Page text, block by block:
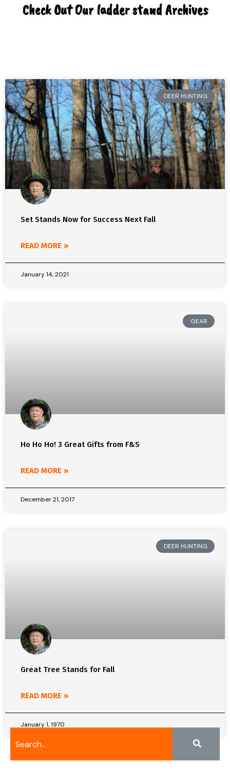
Check Out Our ladder stand Archives
DEER HUNTING
Set Stands Now for Success Next Fall
READ MORE »
January 14, 2021
GEAR
Ho Ho Ho! 3 Great Gifts from F&S
READ MORE »
December 21, 2017
DEER HUNTING
Great Tree Stands for Fall
READ MORE »
January 1, 1970